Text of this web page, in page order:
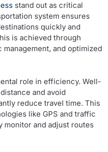
stand out as critical
system ensures
quickly and
is achieved through
and optimized
role in efficiency. Well-
and avoid
reduce travel time. This
like GPS and traffic
monitor and adjust routes